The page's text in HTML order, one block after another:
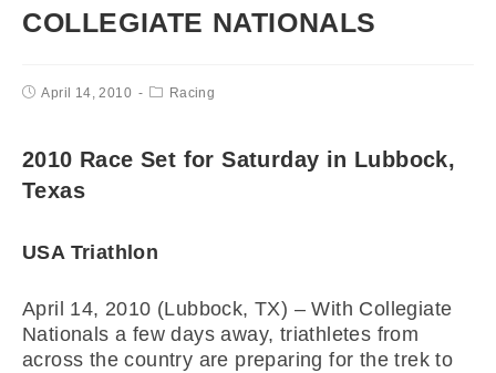
COLLEGIATE NATIONALS
April 14, 2010 Racing
2010 Race Set for Saturday in Lubbock,
Texas
USA Triathlon
April 14, 2010 (Lubbock, TX) – With Collegiate
Nationals a few days away, triathletes from
across the country are preparing for the trek to